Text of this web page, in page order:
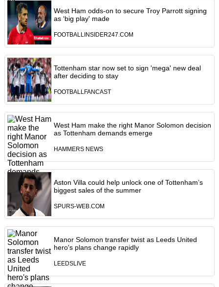
West Ham odds-on to secure Troy Parrott signing
as ‘big play' made
FOOTBALLINSIDER247.COM
Tottenham star now set to sign 'mega' new deal
after deciding to stay
FOOTBALLFANCAST
West Ham make the right Manor Solomon decision
as Tottenham demands emerge
HAMMERS NEWS
Aston Villa could help unlock one of Tottenham’s
biggest sales of the summer
SPURS-WEB.COM
Manor Solomon transfer twist as Leeds United
hero's plans change rapidly
LEEDSLIVE